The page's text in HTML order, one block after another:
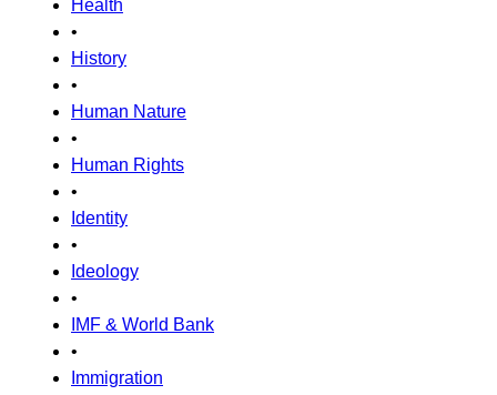
Health
•
History
•
Human Nature
•
Human Rights
•
Identity
•
Ideology
•
IMF & World Bank
•
Immigration